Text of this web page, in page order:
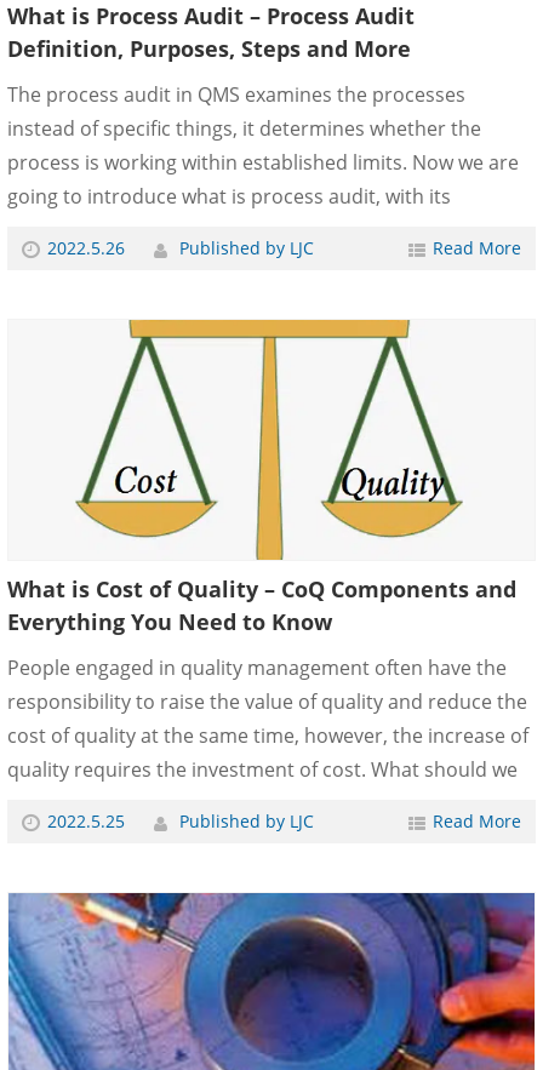
What is Process Audit – Process Audit
Definition, Purposes, Steps and More
The process audit in QMS examines the processes
instead of specific things, it determines whether the
process is working within established limits. Now we are
going to introduce what is process audit, with its
What is a Process Audit? The process audit is used to
production process meets the product quality
requirements, whether the process is controlled and
whether it has the ability to meet the requirements. Audit
of process/batch production process, including planned
2022.5.26 Published by LJC Read More
What is Cost of Quality – CoQ Components and
Everything You Need to Know
People engaged in quality management often have the
responsibility to raise the value of quality and reduce the
cost of quality at the same time, however, the increase of
quality requires the investment of cost. What should we
CoQ Components The Cost of Quality (CoQ) refers to all
composition of cost of quality is usually divided into three
or four parts: Prevention cost: such as quality
engineering, quality management system, training,
etc.Appraisal cost: or identi......
2022.5.25 Published by LJC Read More